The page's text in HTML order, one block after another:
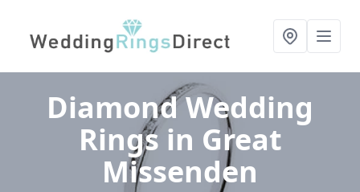
Diamond Wedding
Rings in Great
Missenden